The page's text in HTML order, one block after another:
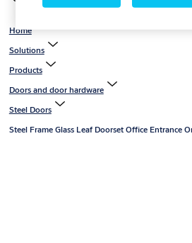
Home
Solutions
Products
Doors and door hardware
Steel Doors
Steel Frame Glass Leaf Doorset Office Entrance